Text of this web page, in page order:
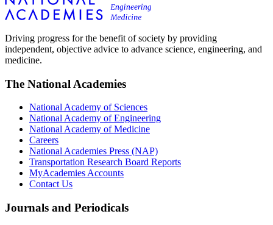
Driving progress for the benefit of society by providing
independent, objective advice to advance science, engineering, and
medicine.
The National Academies
National Academy of Sciences
National Academy of Engineering
National Academy of Medicine
Careers
National Academies Press (NAP)
Transportation Research Board Reports
MyAcademies Accounts
Contact Us
Journals and Periodicals